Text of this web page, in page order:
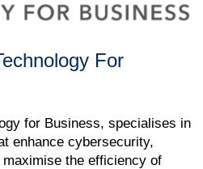
For
for Business, specialises in
enhance cybersecurity,
the efficiency of